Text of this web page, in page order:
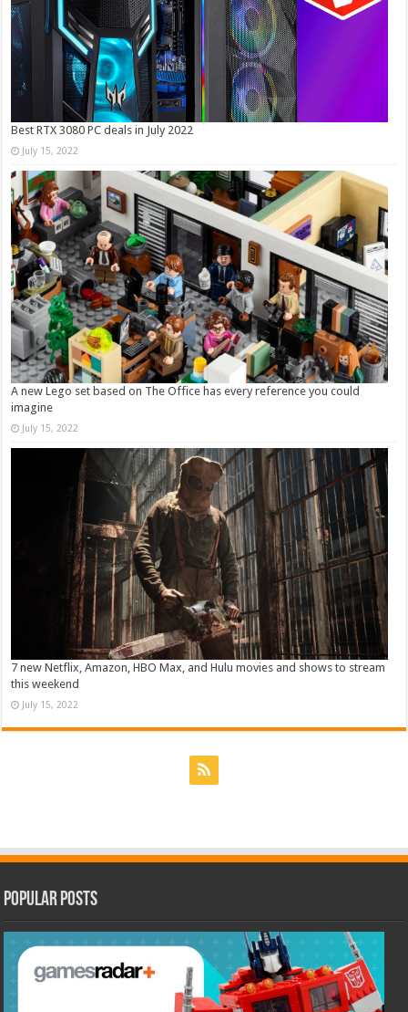
Best RTX 3080 PC deals in July 2022
July 15, 2022
A new Lego set based on The Office has every reference you could
imagine
July 15, 2022
7 new Netflix, Amazon, HBO Max, and Hulu movies and shows to stream
this weekend
July 15, 2022
Popular Posts